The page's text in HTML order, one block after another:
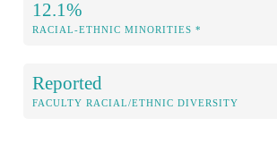
12.1%
RACIAL-ETHNIC MINORITIES *
Reported
FACULTY RACIAL/ETHNIC DIVERSITY